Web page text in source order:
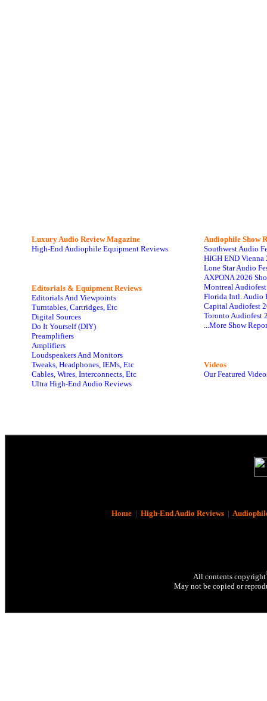
Luxury Audio Review Magazine
High-End Audiophile Equipment Reviews
Editorials & Equipment Reviews
Editorials And Viewpoints
Turntables, Cartridges, Etc
Digital Sources
Do It Yourself (DIY)
Preamplifiers
Amplifiers
Loudspeakers And Monitors
Tweaks, Headphones, IEMs, Etc
Cables, Wires, Interconnects, Etc
Ultra High-End Audio Reviews
Audiophile Show
Southwest Audio
HIGH END Vienna
Lone Star Audio
AXPONA 2026
Montreal
Florida Intl. Audio
Capital Audiofest
Toronto Audiofest
...More Show
Videos
Our Featured
Home| High-End Audio Reviews|
All contents copyright
May not be copied or